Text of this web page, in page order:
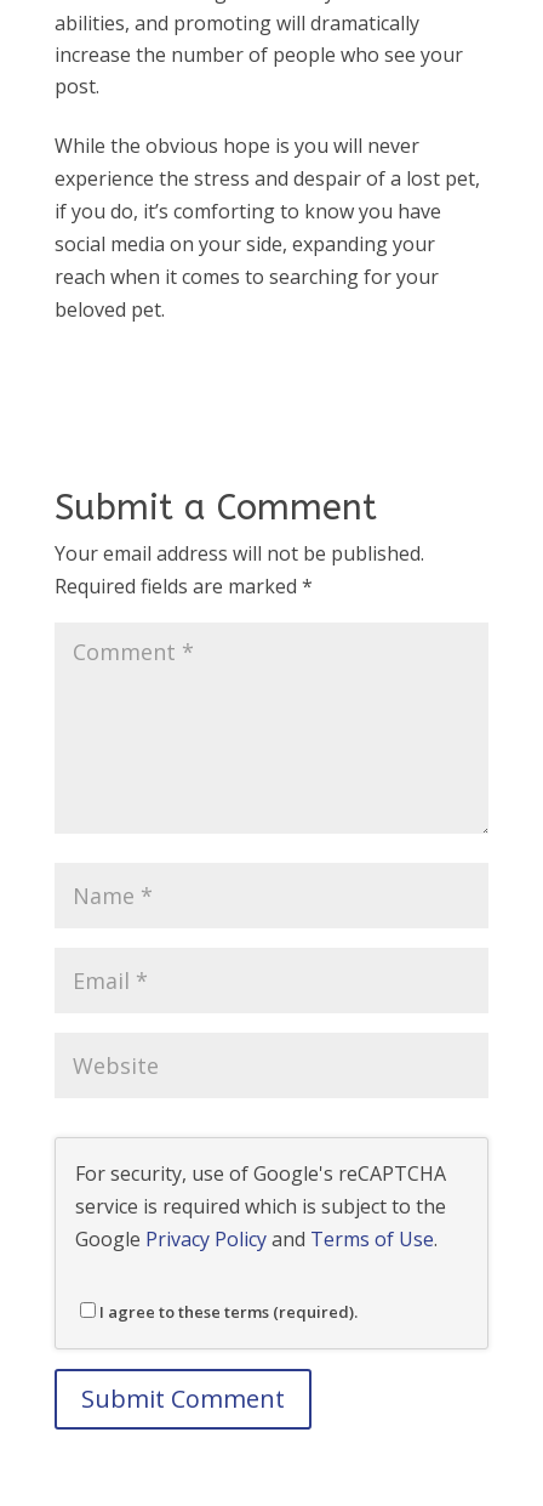
abilities, and promoting will dramatically
increase the number of people who see your
post.
While the obvious hope is you will never
experience the stress and despair of a lost pet,
if you do, it’s comforting to know you have
social media on your side, expanding your
reach when it comes to searching for your
beloved pet.
Submit a Comment
Your email address will not be published.
Required fields are marked *
For security, use of Google's reCAPTCHA
service is required which is subject to the
Google Privacy Policyand Terms of Use.
I agree to these terms (required).